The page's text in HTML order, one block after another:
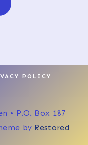
POLICY
• P.O. Box 187
by Restored